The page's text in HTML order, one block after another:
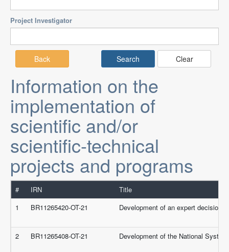
Project Investigator
Back Clear
Information on the
implementation of
scientific and/or
scientific-technical
projects and programs
# IRN
Title
1
BR11265420-OT-21 Development of an expert decision
2 BR11265408-OT-21 Development of the National